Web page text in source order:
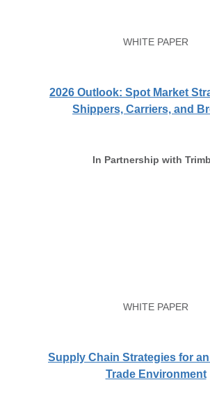
WHITE PAPER
2026 Outlook: Spot Market
Shippers, Carriers, and
In Partnership with
WHITE PAPER
Supply Chain Strategies for
Trade Environment